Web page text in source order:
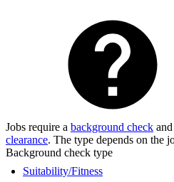
Jobs require a background check
clearance. The type depends on the
Background check type
Suitability/Fitness